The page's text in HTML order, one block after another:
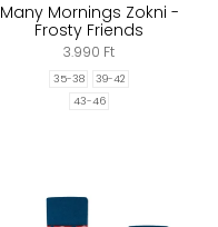
Many Mornings Zokni -
Frosty Friends
3.990 Ft
35-38
39-42
43-46